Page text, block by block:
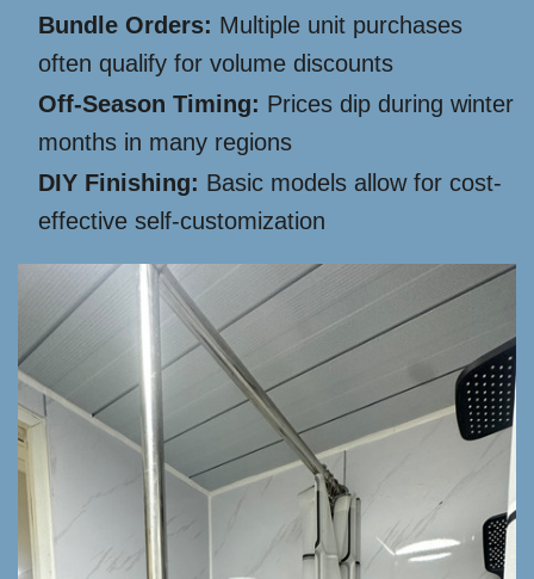
Bundle Orders: Multiple unit purchases
often qualify for volume discounts
Off-Season Timing: Prices dip during winter
months in many regions
DIY Finishing: Basic models allow for cost-
effective self-customization